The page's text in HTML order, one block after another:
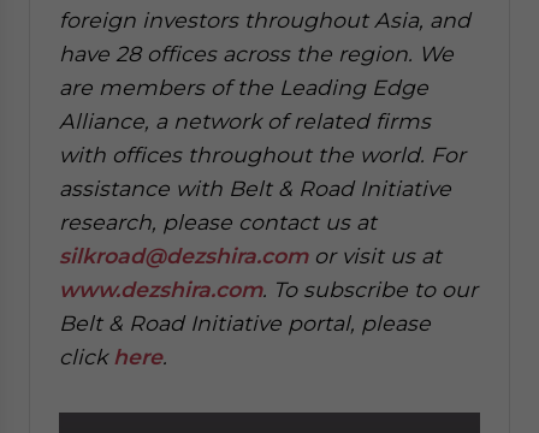
foreign investors throughout Asia, and
have 28 offices across the region. We
are members of the Leading Edge
Alliance, a network of related firms
with offices throughout the world. For
assistance with Belt & Road Initiative
research, please contact us at
silkroad@dezshira.comor visit us at
www.dezshira.com. To subscribe to our
Belt & Road Initiative portal, please
click here.